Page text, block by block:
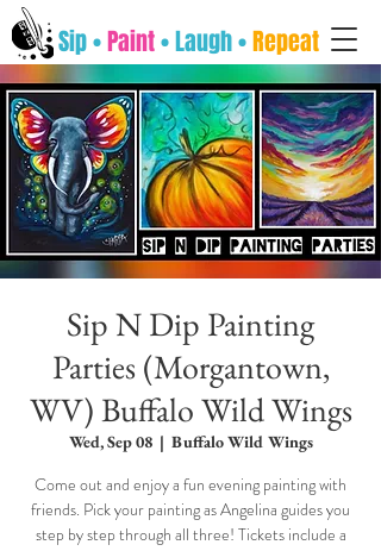
Sip •Paint• Laugh •Repeat
Sip N Dip Painting
Parties (Morgantown,
WV) Buffalo Wild Wings
Wed, Sep 08
  |
Buffalo Wild Wings
Come out and enjoy a fun evening painting with
friends. Pick your painting as Angelina guides you
step by step through all three! Tickets include a